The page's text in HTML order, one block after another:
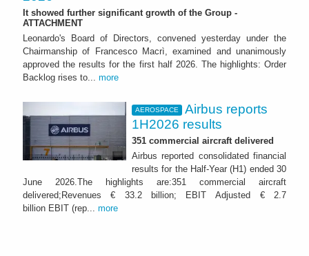
It showed further significant growth of the Group -
ATTACHMENT
Leonardo's Board of Directors, convened yesterday under the
Chairmanship of Francesco Macrì, examined and unanimously
approved the results for the first half 2026. The highlights: Order
Backlog rises to... more
AEROSPACE
Airbus reports
1H2026 results
351 commercial aircraft delivered
Airbus reported consolidated financial
results for the Half-Year (H1) ended 30
June 2026.The highlights are:351 commercial aircraft
delivered;Revenues € 33.2 billion; EBIT Adjusted € 2.7
billion EBIT (rep... more